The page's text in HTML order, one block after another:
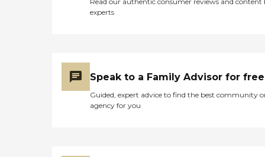
experts
Speak to a Family Advisor for free
Guided, expert advice to find the best community
agency for you